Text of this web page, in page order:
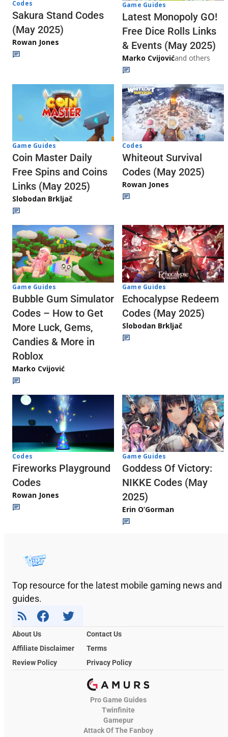
Codes
Sakura Stand Codes
(May 2025)
Rowan Jones
Game Guides
Latest Monopoly GO!
Free Dice Rolls Links
& Events (May 2025)
Marko Cvijovićand others
Game Guides
Coin Master Daily
Free Spins and Coins
Links (May 2025)
Slobodan Brkljač
Codes
Whiteout Survival
Codes (May 2025)
Rowan Jones
Game Guides
Bubble Gum Simulator
Codes – How to Get
More Luck, Gems,
Candies & More in
Roblox
Marko Cvijović
Game Guides
Echocalypse Redeem
Codes (May 2025)
Slobodan Brkljač
Codes
Fireworks Playground
Codes
Rowan Jones
Game Guides
Goddess Of Victory:
NIKKE Codes (May
2025)
Erin O’Gorman
Top resource for the latest mobile gaming news and
guides.
About Us
Contact Us
Affiliate Disclaimer
Terms
Review Policy
Privacy Policy
Pro Game Guides
Twinfinite
Gamepur
Attack Of The Fanboy